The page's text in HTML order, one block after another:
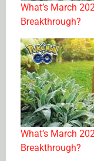
What’s March
Breakthrough?
What’s March
Breakthrough?